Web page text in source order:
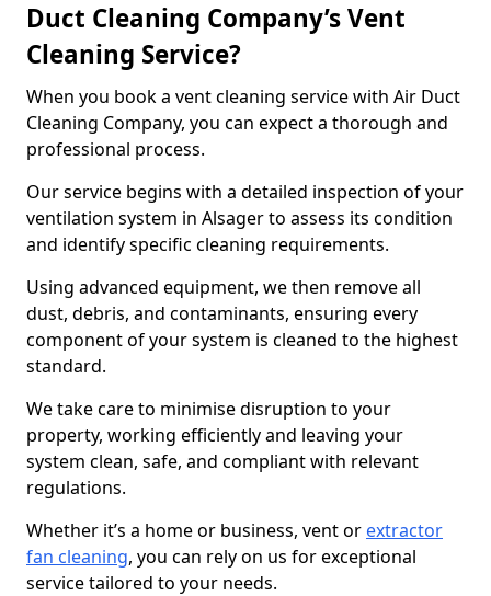
Duct Cleaning Company’s Vent
Cleaning Service?
When you book a vent cleaning service with Air Duct
Cleaning Company, you can expect a thorough and
professional process.
Our service begins with a detailed inspection of your
ventilation system in Alsager to assess its condition
and identify specific cleaning requirements.
Using advanced equipment, we then remove all
dust, debris, and contaminants, ensuring every
component of your system is cleaned to the highest
standard.
We take care to minimise disruption to your
property, working efficiently and leaving your
system clean, safe, and compliant with relevant
regulations.
Whether it’s a home or business, vent or extractor
fan cleaning, you can rely on us for exceptional
service tailored to your needs.